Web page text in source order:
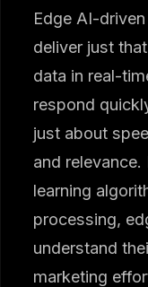
Edge AI-
deliver just
data in real-
respond
just about
and
learning
processing,
understand
marketing